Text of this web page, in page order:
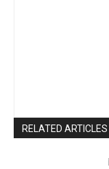
RELATED ARTICLES